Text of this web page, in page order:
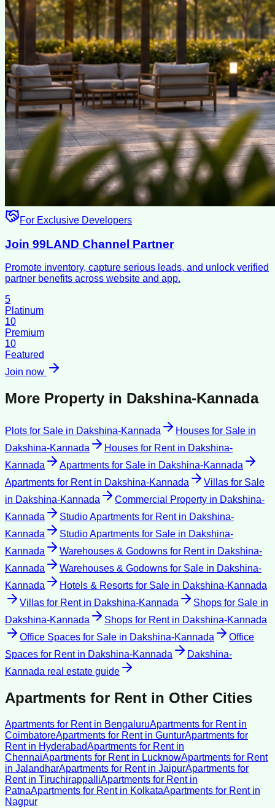
For Exclusive Developers
Join 99LAND Channel Partner
Promote inventory, capture serious leads, and unlock verified
partner benefits across website and app.
5
Platinum
10
Premium
10
Featured
Join now
More Property in Dakshina-Kannada
Plots for Sale in Dakshina-Kannada Houses for Sale in
Dakshina-Kannada
Houses for Rentin Dakshina-
Kannada
Apartments for Sale in Dakshina-Kannada
Apartments for Rentin Dakshina-Kannada
Villas for Sale
in Dakshina-Kannada Commercial Property in Dakshina-
Kannada
Studio Apartments for Rentin Dakshina-
Kannada
Studio Apartments for Sale in Dakshina-
Kannada
Warehouses & Godowns for Rentin Dakshina-
Kannada
Warehouses & Godowns for Sale in Dakshina-
Kannada
Hotels & Resorts for Sale in Dakshina-Kannada
Villas for Rentin Dakshina-Kannada Shops for Sale in
Dakshina-Kannada
Shops for Rentin Dakshina-Kannada
Office Spaces for Sale in Dakshina-Kannada
Office
Spaces for Rentin Dakshina-Kannada
Dakshina-
Kannada real estate guide
Apartments for Rent in Other Cities
Apartments for Rentin BengaluruApartments for Rentin
CoimbatoreApartments for Rentin GunturApartments for
Rentin HyderabadApartments for Rentin
ChennaiApartments for Rentin LucknowApartments for Rent
in JalandharApartments for Rentin JaipurApartments for
Rentin TiruchirappalliApartments for Rentin
PatnaApartments for Rentin KolkataApartments for Rentin
Nagpur